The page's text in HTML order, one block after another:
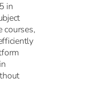
in
courses,